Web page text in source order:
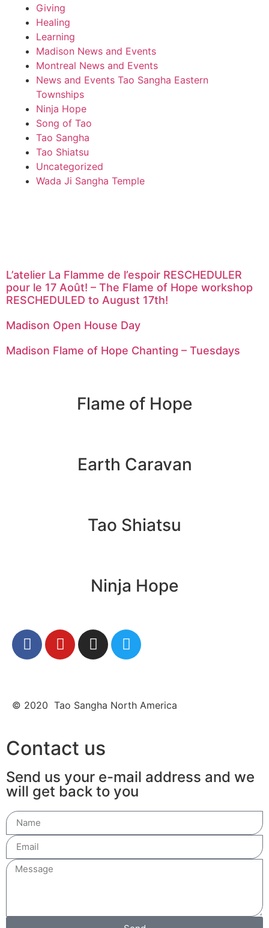
Giving
Healing
Learning
Madison News and Events
Montreal News and Events
News and Events Tao Sangha Eastern
Townships
Ninja Hope
Song of Tao
Tao Sangha
Tao Shiatsu
Uncategorized
Wada Ji Sangha Temple
L’atelier La Flamme de l’espoir RESCHEDULER
pour le 17 Août! – The Flame of Hope workshop
RESCHEDULED to August 17th!
Madison Open House Day
Madison Flame of Hope Chanting – Tuesdays
Flame of Hope
Earth Caravan
Tao Shiatsu
Ninja Hope
© 2020 Tao Sangha North America
Contact us
Send us your e-mail address and we
will get back to you